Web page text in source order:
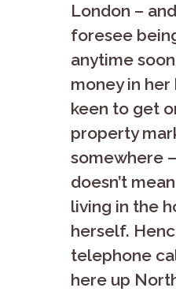
London –
foresee
anytime
money in her
keen to get
property
somewhere
doesn’t
living in the
herself.
telephone
here up